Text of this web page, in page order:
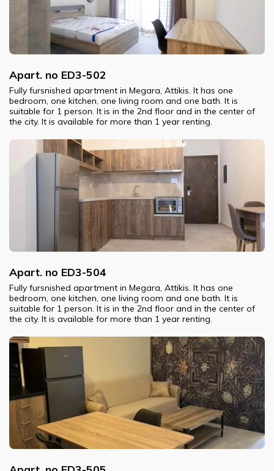
Apart. no ED3-502
Fully fursnished apartment in Megara, Attikis. It has one
bedroom, one kitchen, one living room and one bath. It is
suitable for 1 person. It is in the 2nd floor and in the center of
the city. It is available for more than 1 year renting.
Apart. no ED3-504
Fully fursnished apartment in Megara, Attikis. It has one
bedroom, one kitchen, one living room and one bath. It is
suitable for 1 person. It is in the 2nd floor and in the center of
the city. It is available for more than 1 year renting.